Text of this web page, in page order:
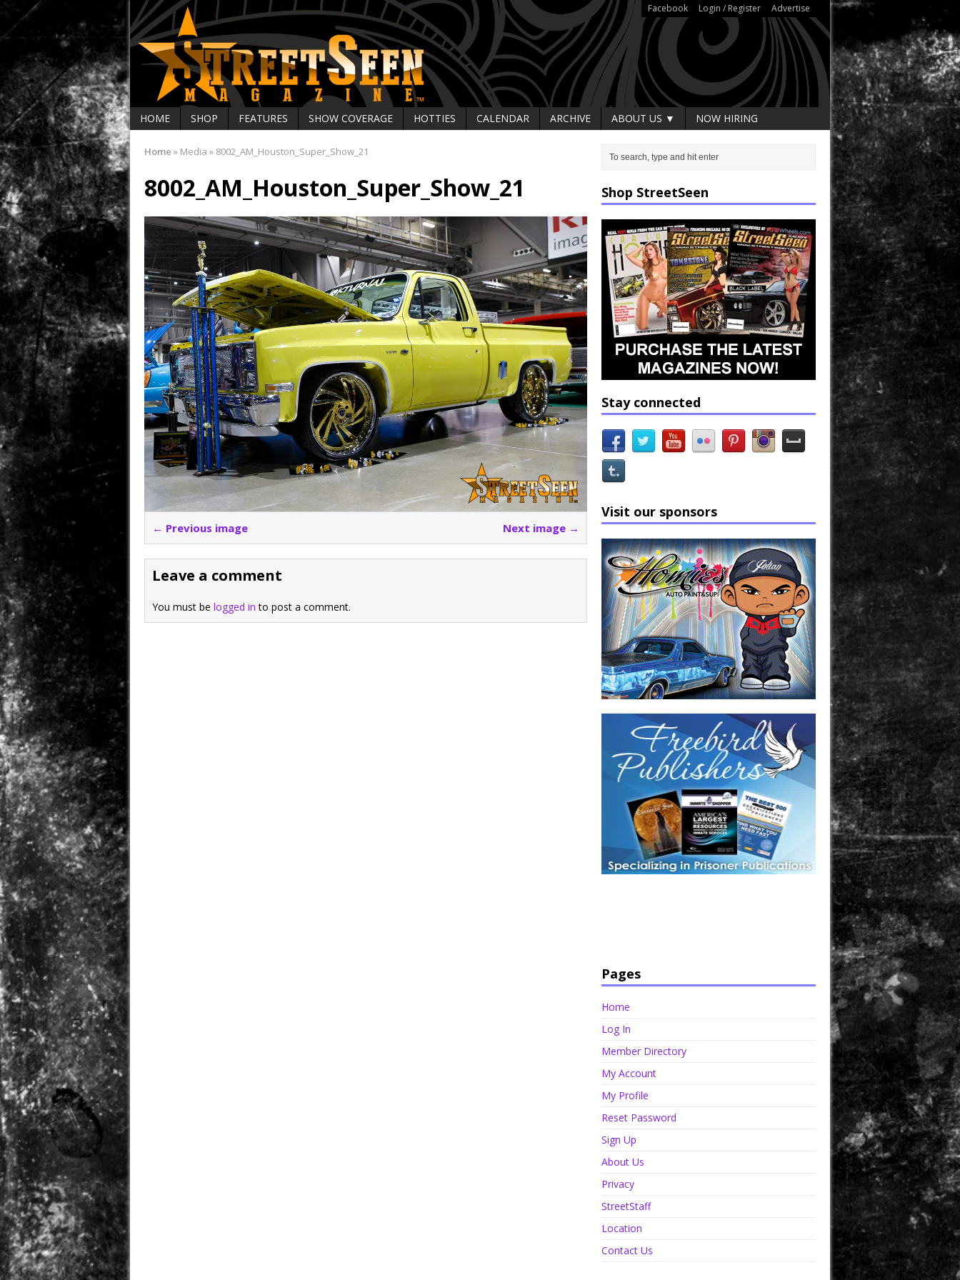
Facebook Login / Register Advertise
HOME SHOP FEATURES SHOW COVERAGE HOTTIES CALENDAR ARCHIVE ABOUT US ▼ NOW HIRING
Home » Media » 8002_AM_Houston_Super_Show_21
8002_AM_Houston_Super_Show_21
← Previous image Next image →
Leave a comment
You must be logged in to post a comment.
Shop StreetSeen
Stay connected
Visit our sponsors
Pages
Home
Log In
Member Directory
My Account
My Profile
Reset Password
Sign Up
About Us
Privacy
StreetStaff
Location
Contact Us